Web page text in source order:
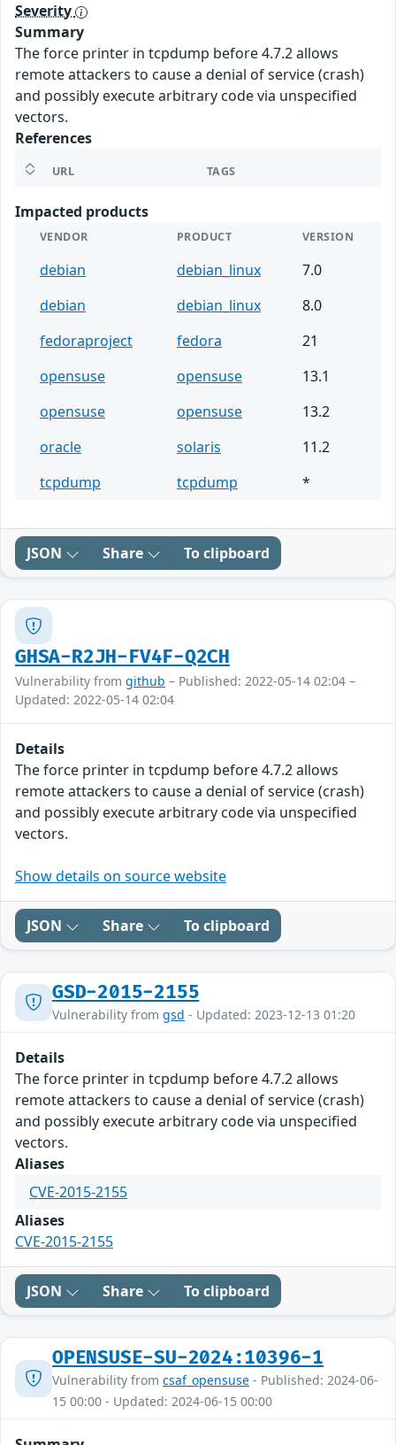
Severity
Summary
The force printer in tcpdump before 4.7.2 allows
remote attackers to cause a denial of service (crash)
and possibly execute arbitrary code via unspecified
vectors.
References
URL TAGS
Impacted products
VENDOR PRODUCT VERSION
debian debian_linux
7.0
debian
debian_linux
8.0
fedoraproject
fedora
21
opensuse
opensuse
13.1
opensuse
opensuse
13.2
oracle
solaris
11.2
tcpdump
tcpdump *
JSON Share To clipboard
GHSA-R2JH-FV4F-Q2CH
Vulnerability from github – Published: 2022-05-14 02:04 –
Updated: 2022-05-14 02:04
Details
The force printer in tcpdump before 4.7.2 allows
remote attackers to cause a denial of service (crash)
and possibly execute arbitrary code via unspecified
vectors.
Show details on source website
JSON Share To clipboard
GSD-2015-2155
Vulnerability from gsd - Updated: 2023-12-13 01:20
Details
The force printer in tcpdump before 4.7.2 allows
remote attackers to cause a denial of service (crash)
and possibly execute arbitrary code via unspecified
vectors.
Aliases
CVE-2015-2155
Aliases
CVE-2015-2155
JSON Share To clipboard
OPENSUSE-SU-2024:10396-1
Vulnerability from csaf_opensuse - Published: 2024-06-
15 00:00 - Updated: 2024-06-15 00:00